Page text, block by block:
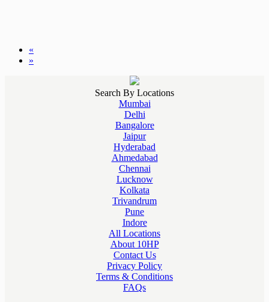
«
»
Search By Locations
Mumbai
Delhi
Bangalore
Jaipur
Hyderabad
Ahmedabad
Chennai
Lucknow
Kolkata
Trivandrum
Pune
Indore
All Locations
About 10HP
Contact Us
Privacy Policy
Terms & Conditions
FAQs